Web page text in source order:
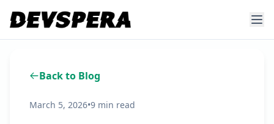
Back to Blog
March 5, 2026•9 min read